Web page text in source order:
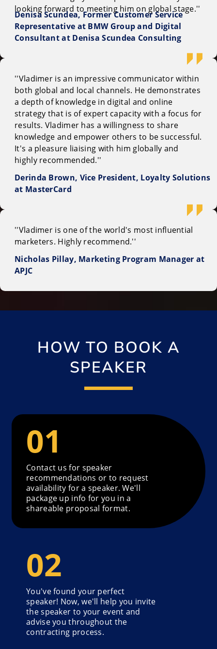
looking forward to meeting him on global stage.''
Denisa Scundea, Former Customer Service
Representative at BMW Group and Digital
Consultant at Denisa Scundea Consulting
''Vladimer is an impressive communicator within
both global and local channels. He demonstrates
a depth of knowledge in digital and online
strategy that is of expert capacity with a focus for
results. Vladimer has a willingness to share
knowledge and empower others to be successful.
It's a pleasure liaising with him globally and
highly recommended.''
Derinda Brown, Vice President, Loyalty Solutions
at MasterCard
''Vladimer is one of the world's most influential
marketers. Highly recommend.''
Nicholas Pillay, Marketing Program Manager at
APJC
HOW TO BOOK A
SPEAKER
Contact us for speaker
recommendations or to request
availability for a speaker. We'll
package up info for you in a
shareable proposal format.
You've found your perfect
speaker! Now, we'll help you invite
the speaker to your event and
advise you throughout the
contracting process.